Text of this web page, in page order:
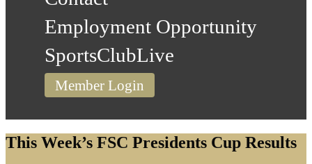
Employment Opportunity
SportsClubLive
Member Login
This Week’s FSC Presidents Cup Results